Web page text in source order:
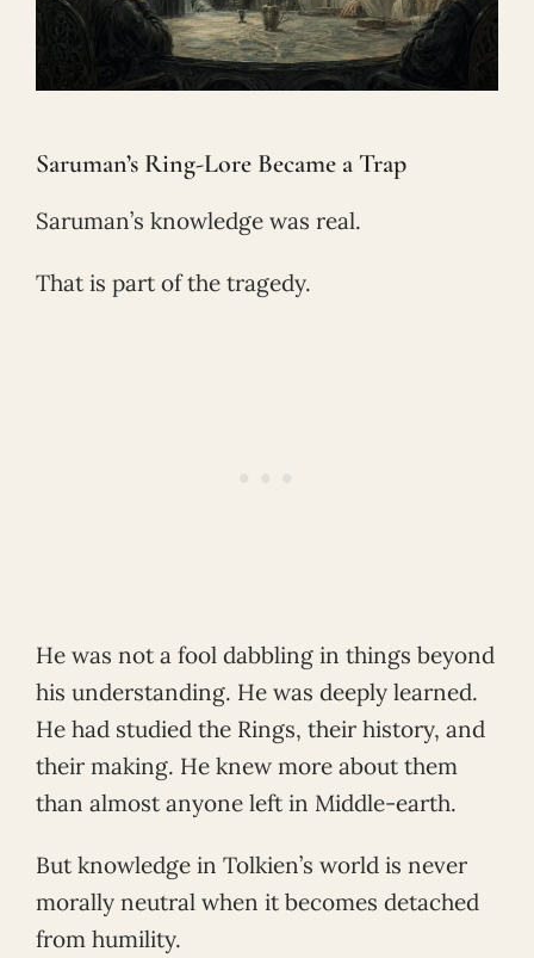
Saruman’s Ring-Lore Became a Trap
Saruman’s knowledge was real.
That is part of the tragedy.
He was not a fool dabbling in things beyond
his understanding. He was deeply learned.
He had studied the Rings, their history, and
their making. He knew more about them
than almost anyone left in Middle-earth.
But knowledge in Tolkien’s world is never
morally neutral when it becomes detached
from humility.